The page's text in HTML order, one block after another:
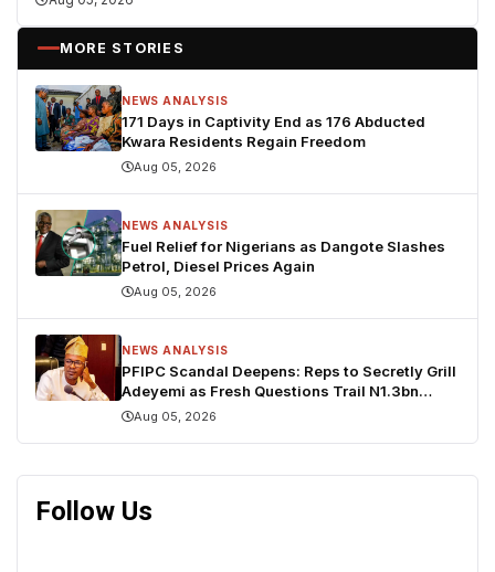
MORE STORIES
NEWS ANALYSIS
171 Days in Captivity End as 176 Abducted
Kwara Residents Regain Freedom
Aug 05, 2026
NEWS ANALYSIS
Fuel Relief for Nigerians as Dangote Slashes
Petrol, Diesel Prices Again
Aug 05, 2026
NEWS ANALYSIS
PFIPC Scandal Deepens: Reps to Secretly Grill
Adeyemi as Fresh Questions Trail N1.3bn
Budget Controversy
Aug 05, 2026
Follow Us